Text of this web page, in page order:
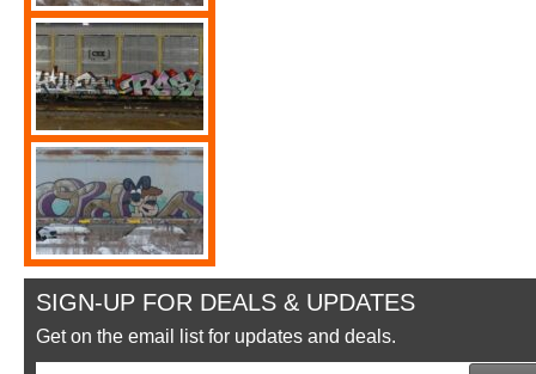
SIGN-UP FOR DEALS & UPDATES
Get on the email list for updates and deals.